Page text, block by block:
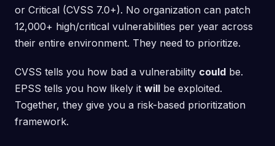
or Critical (CVSS 7.0+). No organization can patch
12,000+ high/critical vulnerabilities per year across
their entire environment. They need to prioritize.
CVSS tells you how bad a vulnerability could be.
EPSS tells you how likely it will be exploited.
Together, they give you a risk-based prioritization
framework.